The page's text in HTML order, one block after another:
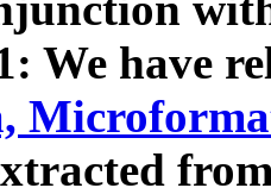
We have